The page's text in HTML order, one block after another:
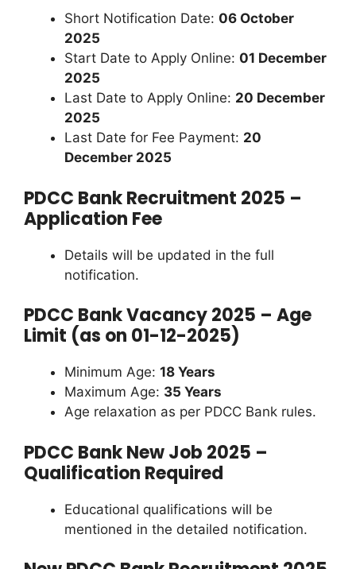
Short Notification Date: 06 October
2025
Start Date to Apply Online: 01 December
2025
Last Date to Apply Online: 20 December
2025
Last Date for Fee Payment: 20
December 2025
PDCC Bank Recruitment 2025 –
Application Fee
Details will be updated in the full
notification.
PDCC Bank Vacancy 2025 – Age
Limit (as on 01-12-2025)
Minimum Age: 18 Years
Maximum Age: 35 Years
Age relaxation as per PDCC Bank rules.
PDCC Bank New Job 2025 –
Qualification Required
Educational qualifications will be
mentioned in the detailed notification.